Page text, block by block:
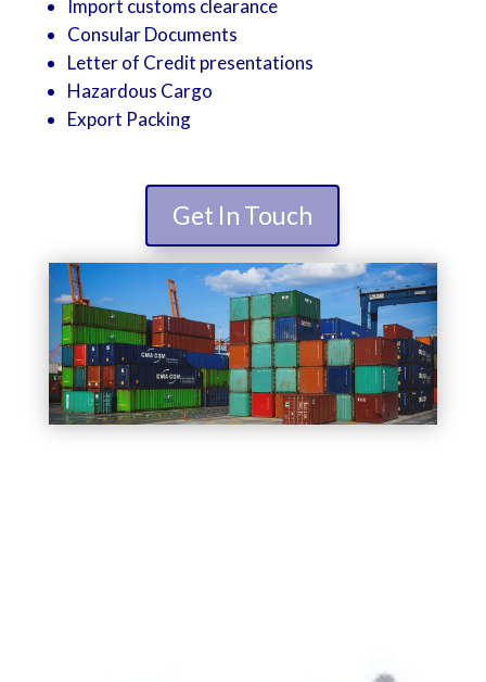
Import customs clearance
Consular Documents
Letter of Credit presentations
Hazardous Cargo
Export Packing
Get In Touch